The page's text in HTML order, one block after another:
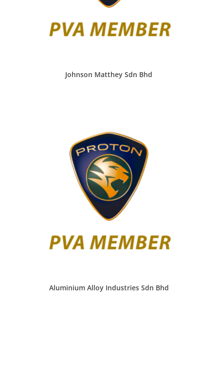
Johnson Matthey Sdn Bhd
Aluminium Alloy Industries Sdn Bhd